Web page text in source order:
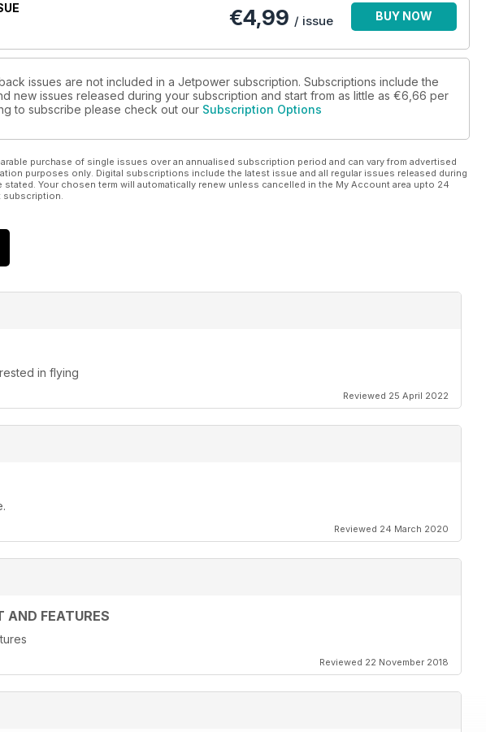
€4,99 / issue BUY NOW
issues are not included in a Jetpower subscription. Subscriptions include the
new issues released during your subscription and start from as little as €6,66 per
to subscribe please check out our Subscription Options
purchase of single issues over an annualised subscription period and can vary from advertised
purposes only. Digital subscriptions include the latest issue and all regular issues released during
Your chosen term will automatically renew unless cancelled in the My Account area upto 24
subscription.
in flying
Reviewed 25 April 2022
Reviewed 24 March 2020
AND FEATURES
Reviewed 22 November 2018